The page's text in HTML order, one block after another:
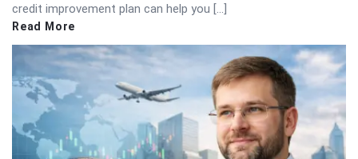
credit improvement plan can help you […]
Read More